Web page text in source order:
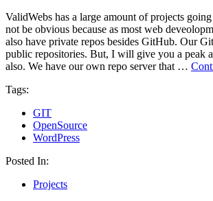
ValidWebs has a large amount of projects
not be obvious because as most web
also have private repos besides GitHub. Our
public repositories. But, I will give you a peak
also. We have our own repo server that …
Tags:
GIT
OpenSource
WordPress
Posted In:
Projects